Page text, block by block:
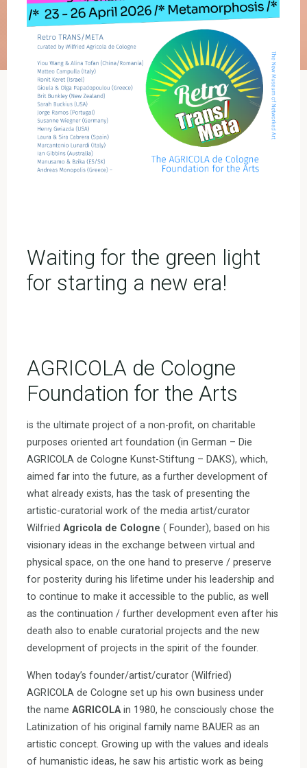
Waiting for the green light
for starting a new era!
AGRICOLA de Cologne
Foundation for the Arts
is the ultimate project of a non-profit, on charitable
purposes oriented art foundation (in German – Die
AGRICOLA de Cologne Kunst-Stiftung – DAKS), which,
aimed far into the future, as a further development of
what already exists, has the task of presenting the
artistic-curatorial work of the media artist/curator
WilfriedAgricola de Cologne ( Founder), based on his
visionary ideas in the exchange between virtual and
physical space, on the one hand to preserve / preserve
for posterity during his lifetime under his leadership and
to continue to make it accessible to the public, as well
as the continuation / further development even after his
death also to enable curatorial projects and the new
development of projects in the spirit of the founder.
When today’s founder/artist/curator (Wilfried)
AGRICOLA de Cologne set up his own business under
the nameAGRICOLAin 1980, he consciously chose the
Latinization of his original family name BAUER as an
artistic concept. Growing up with the values and ideals
of humanistic ideas, he saw his artistic work as being